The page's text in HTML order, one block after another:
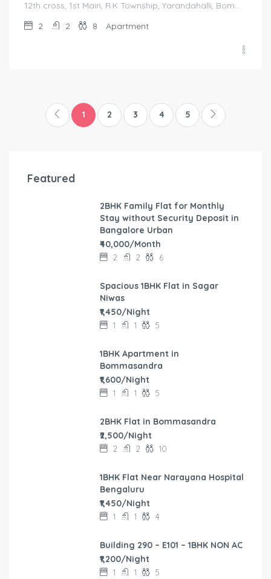
12th cross, 1st Main, R.K Township, Yarandahalli, Bommasandra Bangalore, 12th cross, 1st Main, R.K Township, Yarandahalli, Bommasandra Bangalore, Bangalore Division, Bengaluru, Electronic City, Bengaluru, Electronic City, Karnataka, India
2
2 8 Apartment
1 2 3 4 5
Featured
2BHK Family Flat for Monthly
Stay without Security Deposit in
Bangalore Urban
₹40,000/Month
2 2 6
Spacious 1BHK Flat in Sagar
Niwas
₹1,450/Night
1 1 5
1BHK Apartment in
Bommasandra
₹1,600/Night
1 1 5
2BHK Flat in Bommasandra
₹2,500/Night
2 2 10
1BHK Flat Near Narayana Hospital
Bengaluru
₹1,450/Night
1 1 4
Building 290 – E101 – 1BHK NON AC
₹1,200/Night
1 1 5